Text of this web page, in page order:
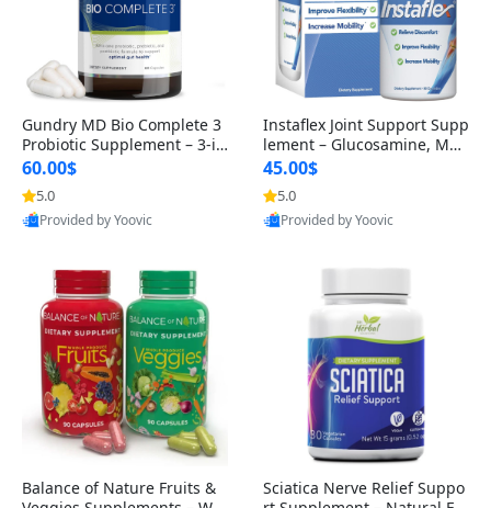
Gundry MD Bio Complete 3
Probiotic Supplement – 3-in
-1 Gut Health, Digestion, Bl
oating & Energy Support (3
0 Day Supply)
60.00$
5.0
Provided by Yoovic
Instaflex Joint Support Supp
lement – Glucosamine, MS
M, Turmeric & Hyaluronic A
cid (90 Capsules) for Men &
Women
45.00$
5.0
Provided by Yoovic
Balance of Nature Fruits &
Sciatica Nerve Relief Suppo